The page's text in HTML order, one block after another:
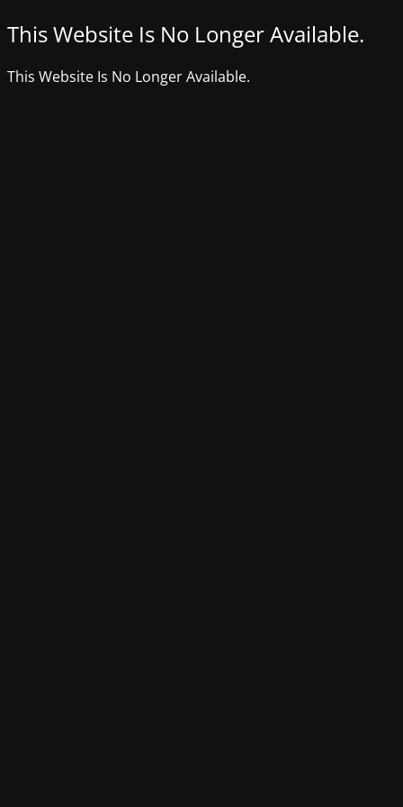
This Website Is No Longer Available.
This Website Is No Longer Available.